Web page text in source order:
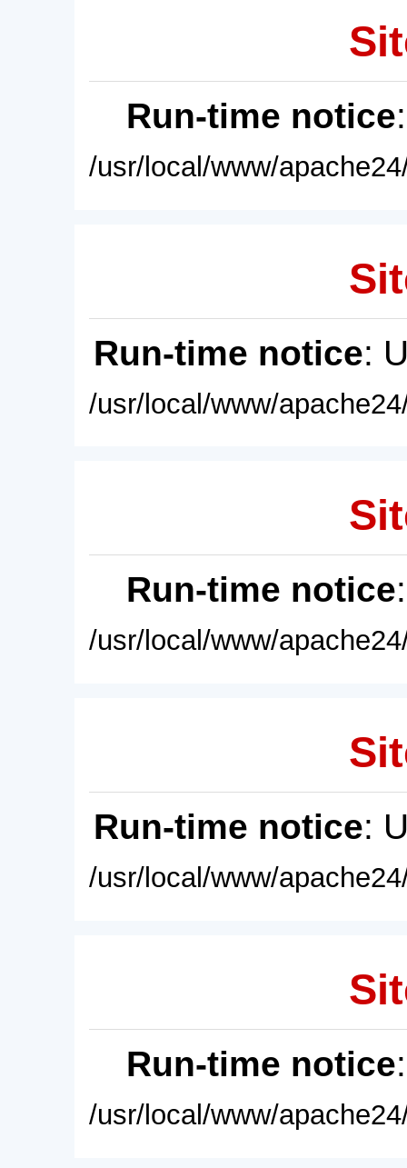
Run-time notice
/usr/local/www/
Run-time notice:
/usr/local/www/
Run-time notice
/usr/local/www/
Run-time notice:
/usr/local/www/
Run-time notice
/usr/local/www/